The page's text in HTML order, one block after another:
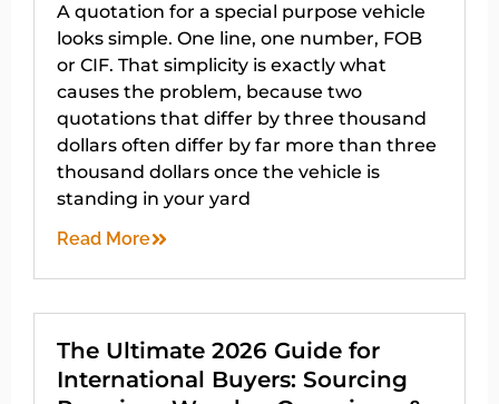
A quotation for a special purpose vehicle
looks simple. One line, one number, FOB
or CIF. That simplicity is exactly what
causes the problem, because two
quotations that differ by three thousand
dollars often differ by far more than three
thousand dollars once the vehicle is
standing in your yard
Read More
The Ultimate 2026 Guide for
International Buyers: Sourcing